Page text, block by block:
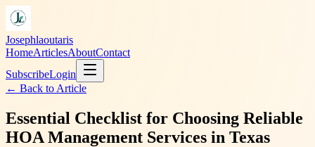
Josephlaoutaris
HomeArticlesAboutContact
SubscribeLogin
← Back to Article
Essential Checklist for Choosing Reliable
HOA Management Services in Texas